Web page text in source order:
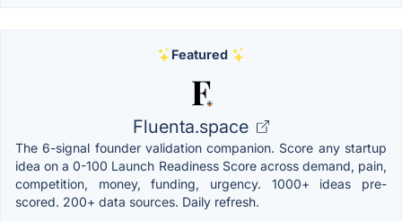
Featured
Fluenta.space
The 6-signal founder validation companion. Score any startup
idea on a 0-100 Launch Readiness Score across demand, pain,
competition, money, funding, urgency. 1000+ ideas pre-
scored. 200+ data sources. Daily refresh.